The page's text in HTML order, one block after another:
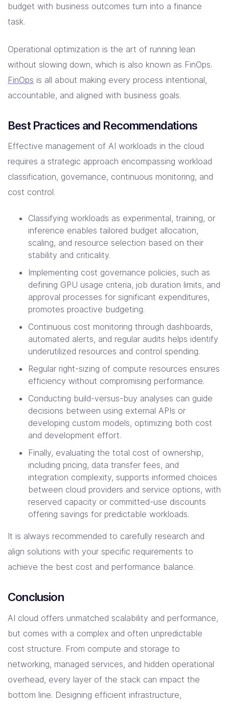
budget with business outcomes turn into a finance
task.
Operational optimization is the art of running lean
without slowing down, which is also known as FinOps.
FinOps is all about making every process intentional,
accountable, and aligned with business goals.
Best Practices and Recommendations
Effective management of AI workloads in the cloud
requires a strategic approach encompassing workload
classification, governance, continuous monitoring, and
cost control.
Classifying workloads as experimental, training, or
inference enables tailored budget allocation,
scaling, and resource selection based on their
stability and criticality.
Implementing cost governance policies, such as
defining GPU usage criteria, job duration limits, and
approval processes for significant expenditures,
promotes proactive budgeting.
Continuous cost monitoring through dashboards,
automated alerts, and regular audits helps identify
underutilized resources and control spending.
Regular right-sizing of compute resources ensures
efficiency without compromising performance.
Conducting build-versus-buy analyses can guide
decisions between using external APIs or
developing custom models, optimizing both cost
and development effort.
Finally, evaluating the total cost of ownership,
including pricing, data transfer fees, and
integration complexity, supports informed choices
between cloud providers and service options, with
reserved capacity or committed-use discounts
offering savings for predictable workloads.
It is always recommended to carefully research and
align solutions with your specific requirements to
achieve the best cost and performance balance.
Conclusion
AI cloud offers unmatched scalability and performance,
but comes with a complex and often unpredictable
cost structure. From compute and storage to
networking, managed services, and hidden operational
overhead, every layer of the stack can impact the
bottom line. Designing efficient infrastructure,